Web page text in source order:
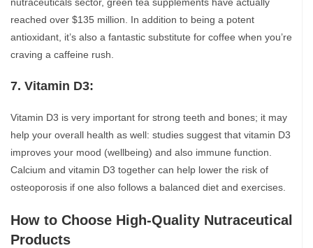
reached over $135 million. In addition to being a potent
antioxidant, it’s also a fantastic substitute for coffee when you’re
craving a caffeine rush.
7. Vitamin D3:
Vitamin D3 is very important for strong teeth and bones; it may
help your overall health as well: studies suggest that vitamin D3
improves your mood (wellbeing) and also immune function.
Calcium and vitamin D3 together can help lower the risk of
osteoporosis if one also follows a balanced diet and exercises.
How to Choose High-Quality Nutraceutical
Products